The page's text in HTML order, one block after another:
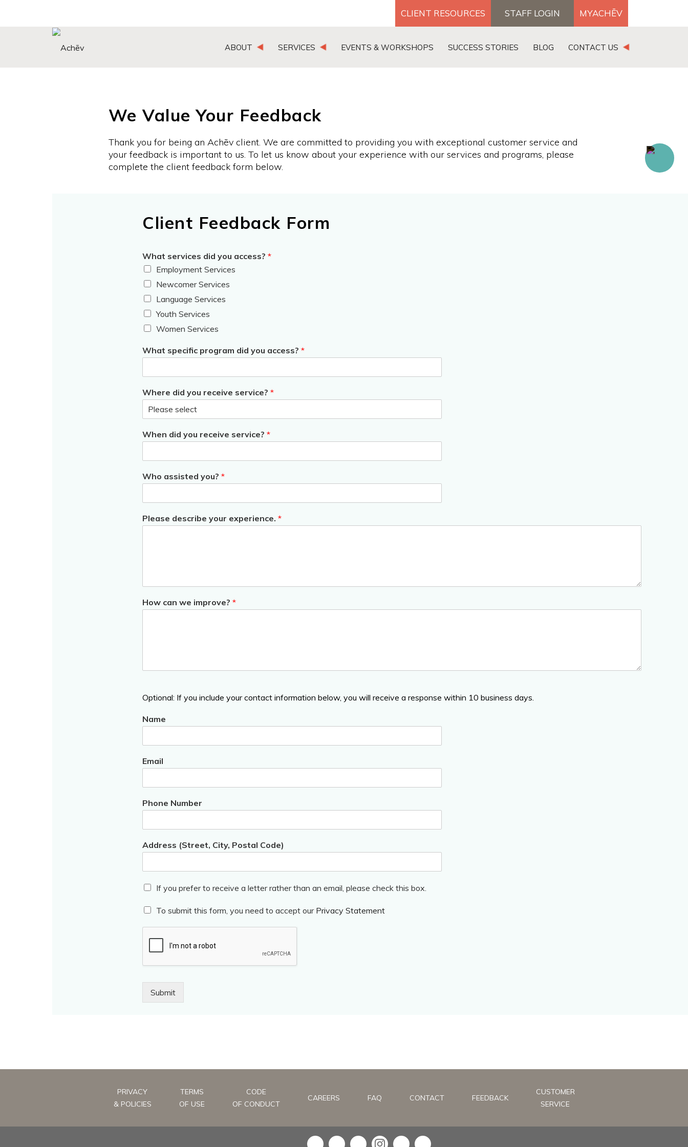
CLIENT RESOURCES STAFF LOGIN MYACHĒV
ABOUT SERVICES EVENTS & WORKSHOPS SUCCESS STORIES BLOG CONTACT US
We Value Your Feedback
Thank you for being an Achēv client. We are committed to providing you with exceptional customer service and
your feedback is important to us. To let us know about your experience with our services and programs, please
complete the client feedback form below.
Client Feedback Form
What services did you access?*
Employment Services
Newcomer Services
Language Services
Youth Services
Women Services
What specific program did you access?*
Where did you receive service?*
When did you receive service?*
Who assisted you?*
Please describe your experience.*
How can we improve?*
Optional: If you include your contact information below, you will receive a response within 10 business days.
Name
Email
Phone Number
Address (Street, City, Postal Code)
If you prefer to receive a letter rather than an email, please check this box.
To submit this form, you need to accept our Privacy Statement
Submit
PRIVACY
& POLICIES
TERMS
OF USE
CODE
OF CONDUCT
CAREERS FAQ CONTACT FEEDBACK
CUSTOMER
SERVICE